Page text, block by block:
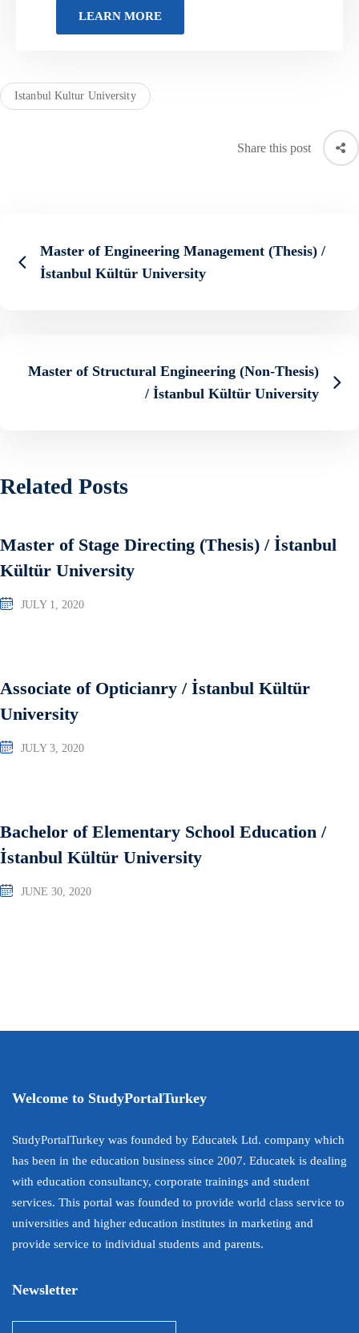
Istanbul Kultur University
Share this post
Master of Engineering Management (Thesis) /
İstanbul Kültür University
Master of Structural Engineering (Non-Thesis)
/ İstanbul Kültür University
Related Posts
Master of Stage Directing (Thesis) / İstanbul
Kültür University
JULY 1, 2020
Associate of Opticianry / İstanbul Kültür
University
JULY 3, 2020
Bachelor of Elementary School Education /
İstanbul Kültür University
JUNE 30, 2020
Welcome to StudyPortalTurkey
StudyPortalTurkey was founded by Educatek Ltd. company which
has been in the education business since 2007. Educatek is dealing
with education consultancy, corporate trainings and student
services. This portal was founded to provide world class service to
universities and higher education institutes in marketing and
provide service to individual students and parents.
Newsletter